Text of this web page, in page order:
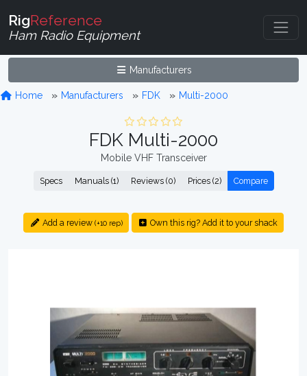
RigReference
Ham Radio Equipment
Manufacturers
Home Manufacturers FDK Multi-2000
FDK Multi-2000
Mobile VHF Transceiver
Specs Manuals (1) Reviews (0) Prices (2) Compare
Add a review (+10 rep) Own this rig? Add it to your shack